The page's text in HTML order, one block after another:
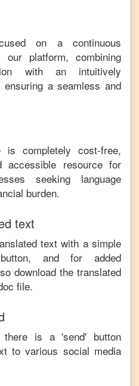
on a continuous
platform, combining
with an intuitively
a seamless and
is completely cost-free,
accessible resource for
seeking language
burden.
text
text with a simple
and for added
download the translated
file.
is a 'send' button
to various social media